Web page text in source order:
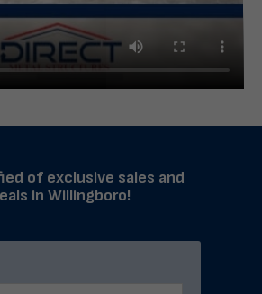
of exclusive sales and
in Willingboro!